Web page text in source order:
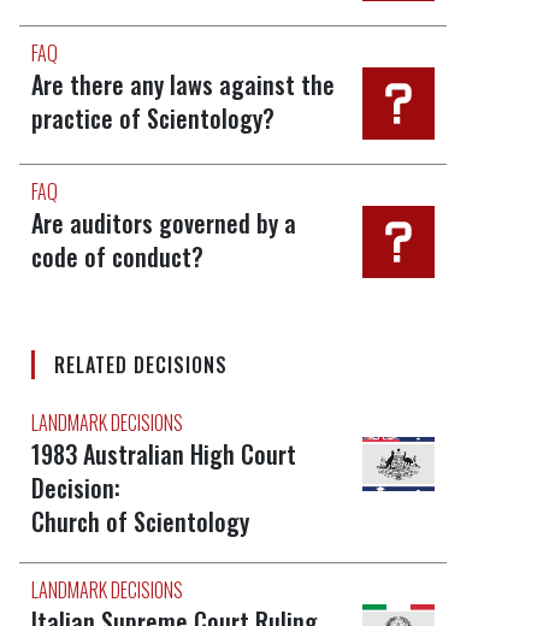
FAQ
Are there any laws against the
practice of Scientology?
FAQ
Are auditors governed by a
code of conduct?
RELATED DECISIONS
LANDMARK DECISIONS
1983 Australian High Court
Decision:
Church of Scientology
LANDMARK DECISIONS